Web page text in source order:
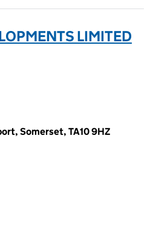
LIMITED
Somerset, TA10 9HZ